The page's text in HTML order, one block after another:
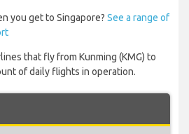
you get to Singapore? See a range of
that fly from Kunming (KMG) to
of daily flights in operation.